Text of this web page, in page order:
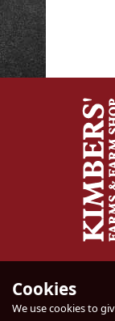
Cookies
We use cookies to